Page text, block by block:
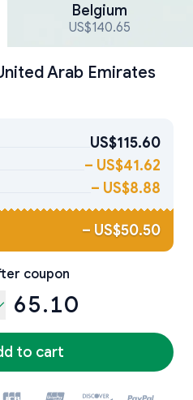
Belgium
US$140.65
Arab Emirates
US$115.60
– US$41.62
– US$8.88
– US$50.50
coupon
65.10
to cart